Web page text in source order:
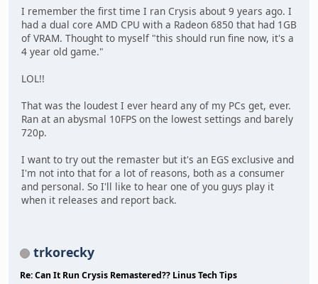
I remember the first time I ran Crysis about 9 years ago. I
had a dual core AMD CPU with a Radeon 6850 that had 1GB
of VRAM. Thought to myself "this should run fine now, it's a
4 year old game."
LOL!!
That was the loudest I ever heard any of my PCs get, ever.
Ran at an abysmal 10FPS on the lowest settings and barely
720p.
I want to try out the remaster but it's an EGS exclusive and
I'm not into that for a lot of reasons, both as a consumer
and personal. So I'll like to hear one of you guys play it
when it releases and report back.
trkorecky
Re: Can It Run Crysis Remastered?? Linus Tech Tips